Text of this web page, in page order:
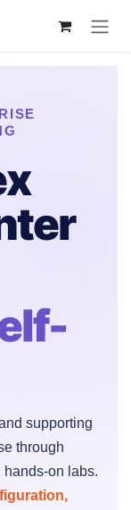
supporting
through
on labs.